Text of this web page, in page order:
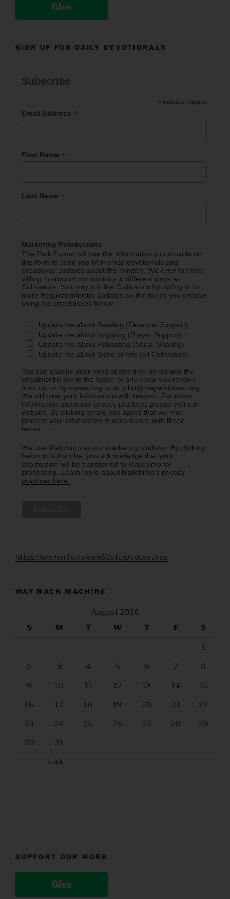
Give
SIGN UP FOR DAILY DEVOTIONALS
Subscribe
* indicates required
Email Address *
First Name *
Last Name *
Marketing Permissions
The Park Forum will use the information you provide on
this form to send you M-F email devotionals and
occasional updates about the ministry. We refer to those
willing to support our ministry in different ways as
Cultivators. You may join the Cultivators by opting in for
more frequent ministry updates on the topics you choose
using the checkboxes below.
Update me about Seeding (Financial Support)
Update me about Irrigating (Prayer Support)
Update me about Pollinating (Social Sharing)
Update me about General Info (all Cultivators)
You can change your mind at any time by clicking the
unsubscribe link in the footer of any email you receive
from us, or by contacting us at john@theparkforum.org.
We will treat your information with respect. For more
information about our privacy practices please visit our
website. By clicking below, you agree that we may
process your information in accordance with these
terms.
We use Mailchimp as our marketing platform. By clicking
below to subscribe, you acknowledge that your
information will be transferred to Mailchimp for
processing. Learn more about Mailchimp's privacy
practices here.
https://anchor.fm/s/eee60afc/podcast/rss
WAY BACK MACHINE
August 2026
S
M T W T F S
1
2 3 4 5 6 7 8
9 10 11 12 13 14 15
16 17 18 19 20 21 22
23 24 25 26 27 28 29
30 31
« Jul
SUPPORT OUR WORK
Give